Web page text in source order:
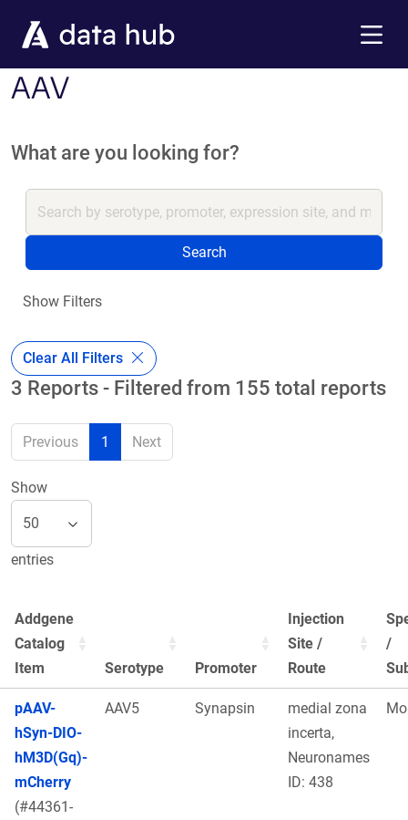
AAV
What are you looking for?
Search
Show Filters
Clear All Filters
3 Reports - Filtered from 155 total reports
Previous 1 Next
Show
entries
Addgene
Catalog
Item
Serotype Promoter
Injection
Site /
Route
/
pAAV-
hSyn-DIO-
hM3D(Gq)-
mCherry
(#44361-
AAV5 Synapsin
medial zona
incerta,
Neuronames
ID: 438